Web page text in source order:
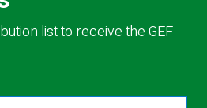
list to receive the GEF